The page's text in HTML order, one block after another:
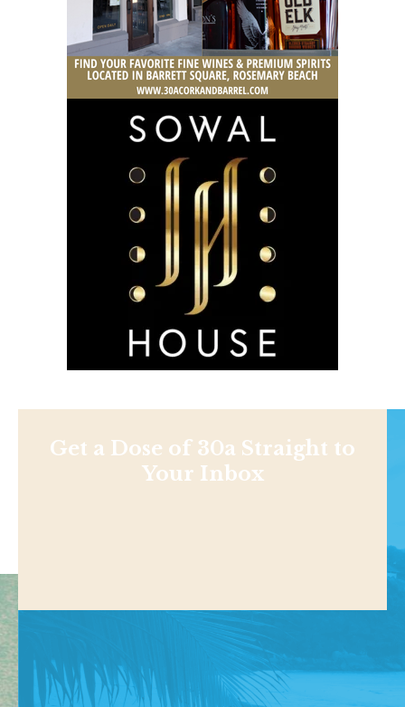
Get a Dose of 30a Straight to
Your Inbox